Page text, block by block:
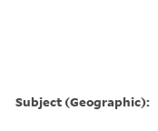
Subject (Geographic):